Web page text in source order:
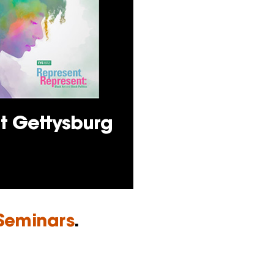
Gettysburg
.